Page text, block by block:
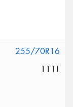
255/70R16
111T